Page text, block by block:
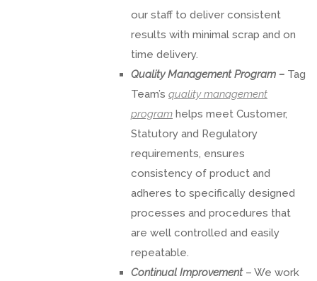
our staff to deliver consistent
results with minimal scrap and on
time delivery.
Quality Management Program – Tag
Team’s quality management
program helps meet Customer,
Statutory and Regulatory
requirements, ensures
consistency of product and
adheres to specifically designed
processes and procedures that
are well controlled and easily
repeatable.
Continual Improvement– We work